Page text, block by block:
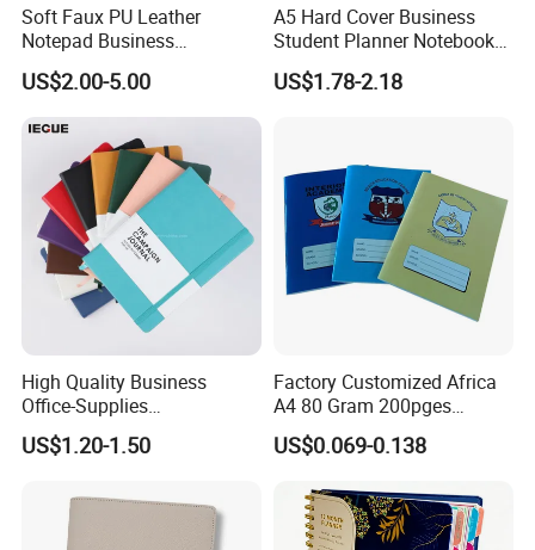
Soft Faux PU Leather
Notepad Business
Stationery Meeting Records
Notebook
US$2.00-5.00
A5 Hard Cover Business
Student Planner Notebook
for Meeting Records
US$1.78-2.18
High Quality Business
Office-Supplies
Personalized Printed PU
Leather Custom A5
Notebook
US$1.20-1.50
Factory Customized Africa
A4 80 Gram 200pges
Printing School & Office
Supplies Saddle Binding
US$0.069-0.138